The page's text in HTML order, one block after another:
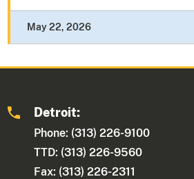
May 22, 2026
Detroit:
Phone: (313) 226-9100
TTD: (313) 226-9560
Fax: (313) 226-2311